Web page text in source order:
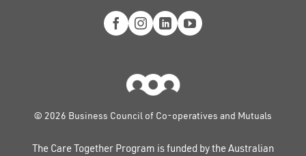
© 2026 Business Council of Co-operatives and Mutuals
The Care Together Program is funded by the Australian